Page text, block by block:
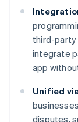
third-party
integrate
app
Unified
disputes,